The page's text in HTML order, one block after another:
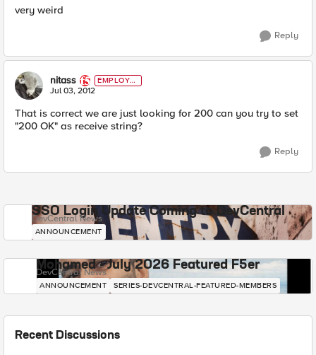
very weird
Reply
nitass
EMPLOYE
E
Jul 03, 2012
That is correct we are just looking for 200 can you try to set
"200 OK" as receive string?
Reply
SSO Login Update Coming to DevCentral
DevCentral News
ANNOUNCEMENT
Mohamed - July 2026 Featured F5er
DevCentral News
ANNOUNCEMENT SERIES-DEVCENTRAL-FEATURED-MEMBERS
Recent Discussions